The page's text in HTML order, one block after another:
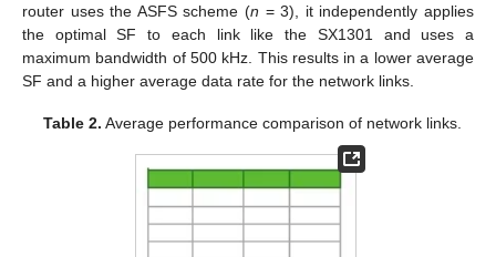
router uses the ASFS scheme (n = 3), it independently applies
the optimal SF to each link like the SX1301 and uses a
maximum bandwidth of 500 kHz. This results in a lower average
SF and a higher average data rate for the network links.
Table 2. Average performance comparison of network links.